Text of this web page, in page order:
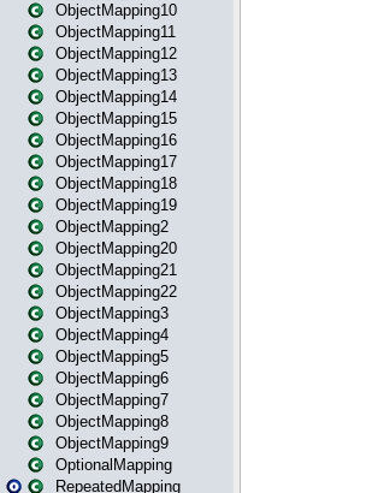
ObjectMapping10
ObjectMapping11
ObjectMapping12
ObjectMapping13
ObjectMapping14
ObjectMapping15
ObjectMapping16
ObjectMapping17
ObjectMapping18
ObjectMapping19
ObjectMapping2
ObjectMapping20
ObjectMapping21
ObjectMapping22
ObjectMapping3
ObjectMapping4
ObjectMapping5
ObjectMapping6
ObjectMapping7
ObjectMapping8
ObjectMapping9
OptionalMapping
RepeatedMapping